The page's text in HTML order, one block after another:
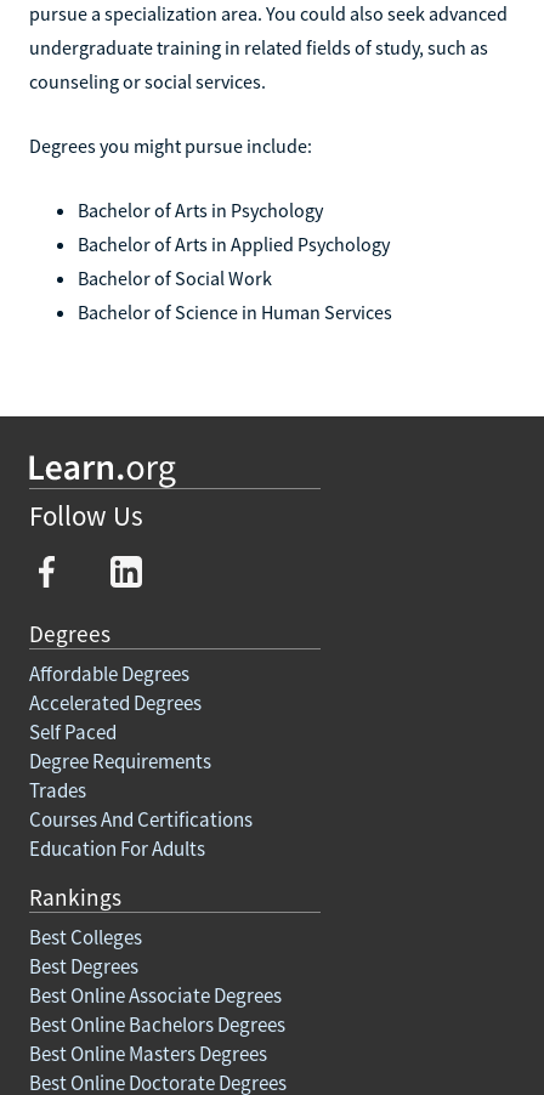
pursue a specialization area. You could also seek advanced
undergraduate training in related fields of study, such as
counseling or social services.
Degrees you might pursue include:
Bachelor of Arts in Psychology
Bachelor of Arts in Applied Psychology
Bachelor of Social Work
Bachelor of Science in Human Services
Follow Us
Degrees
Affordable Degrees
Accelerated Degrees
Self Paced
Degree Requirements
Trades
Courses And Certifications
Education For Adults
Rankings
Best Colleges
Best Degrees
Best Online Associate Degrees
Best Online Bachelors Degrees
Best Online Masters Degrees
Best Online Doctorate Degrees